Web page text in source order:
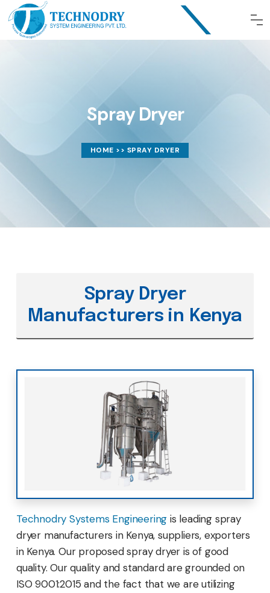
Spray Dryer
HOME >> SPRAY DRYER
Spray Dryer
Manufacturers in Kenya
Technodry Systems Engineering is leading spray
dryer manufacturers in Kenya, suppliers, exporters
in Kenya. Our proposed spray dryer is of good
quality. Our quality and standard are grounded on
ISO 9001:2015 and the fact that we are utilizing